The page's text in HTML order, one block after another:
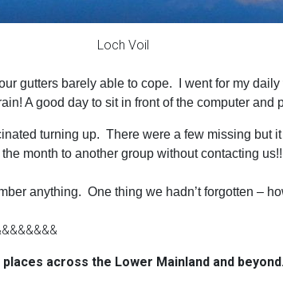
Loch Voil
gutters barely able to cope. I went for my
A good day to sit in front of the computer and
turning up. There were a few missing but
month to another group without contacting
anything. One thing we hadn’t forgotten –
across the Lower Mainland and